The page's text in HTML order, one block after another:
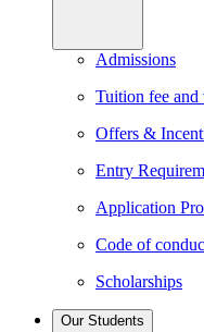
Admissions
Tuition fee and
Offers &
Entry
Application
Code of
Scholarships
Our Students